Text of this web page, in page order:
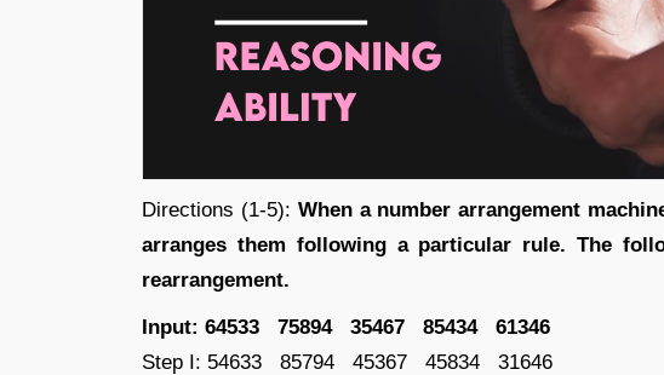
Directions (1-5): When a number arrangement
arranges them following a particular rule. The
rearrangement.
Input: 64533 75894 35467 85434 61346
Step I: 54633 85794 45367 45834 31646